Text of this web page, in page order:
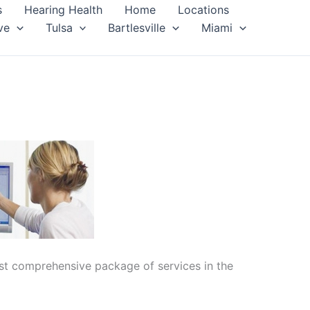
Hearing Health Home
Locations
Tulsa Bartlesville Miami
comprehensive package of services in the